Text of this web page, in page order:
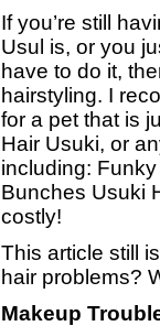
If you’re still
Usul is, or you
have to do it,
hairstyling. I
for a pet that is
Hair Usuki, or
including:
Bunches Usuki
costly!
This article still
hair problems?
Makeup